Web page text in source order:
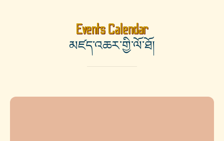
Events Calendar
མཛད་འཆར་གྱི་ལོ་ཐོ།